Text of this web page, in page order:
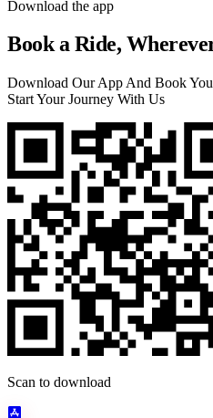
Download the app
Book a Ride,
Download Our App And Book
Start Your Journey With Us
Scan to download